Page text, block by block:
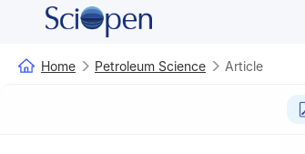
Home Petroleum Science Article